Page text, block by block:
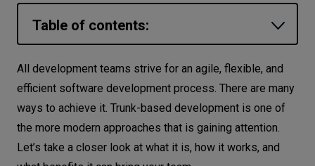
Networks
Equipment
NEEDS
Table of contents:
What is trunk-based development?
Benefits of trunk-based development
Reduced merging complexity
Continuous integration
All development teams strive for an agile, flexible, and
efficient software development process. There are many
ways to achieve it. Trunk-based development is one of
the more modern approaches that is gaining attention.
Let’s take a closer look at what it is, how it works, and